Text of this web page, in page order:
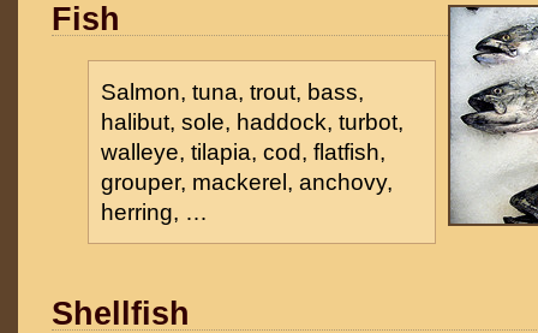
Fish
Salmon, tuna, trout, bass,
halibut, sole, haddock, turbot,
walleye, tilapia, cod, flatfish,
grouper, mackerel, anchovy,
herring, …
Shellfish